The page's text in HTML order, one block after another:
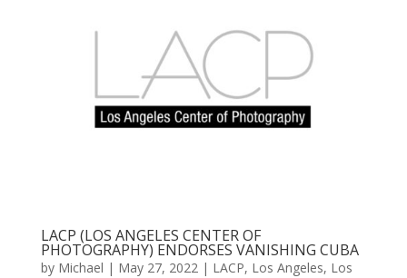
LACP (LOS ANGELES CENTER OF
PHOTOGRAPHY) ENDORSES VANISHING CUBA
by Michael | May 27, 2022| LACP, Los Angeles, Los